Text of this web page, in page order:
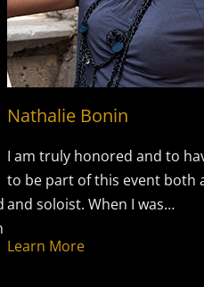
Nathalie Bonin
I am truly honored and to
to be part of this event both
and soloist. When I was…
Learn More